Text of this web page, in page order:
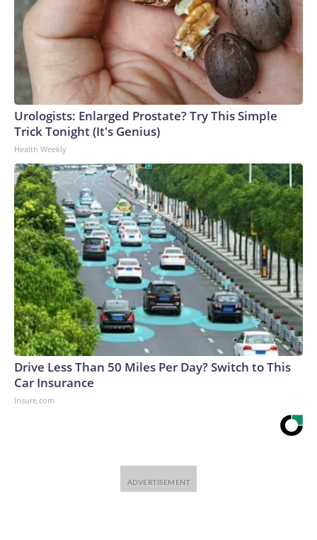
Urologists: Enlarged Prostate? Try This Simple
Trick Tonight (It's Genius)
Health Weekly
Drive Less Than 50 Miles Per Day? Switch to This
Car Insurance
Insure.com